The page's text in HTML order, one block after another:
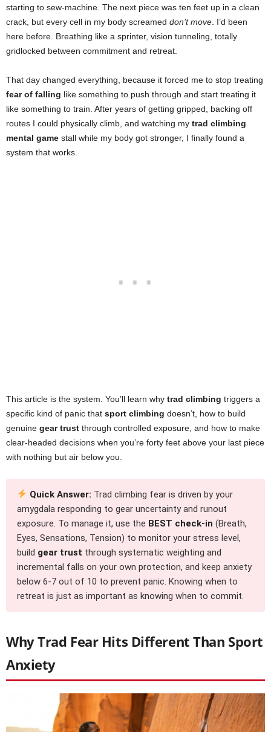
starting to sew-machine. The next piece was ten feet up in a clean
crack, but every cell in my body screamed don’t move . I’d been
here before. Breathing like a sprinter, vision tunneling, totally
gridlocked between commitment and retreat.
That day changed everything, because it forced me to stop treating
fear of falling like something to push through and start treating it
like something to train. After years of getting gripped, backing off
routes I could physically climb, and watching my trad climbing
mental game stall while my body got stronger, I finally found a
system that works.
This article is the system. You’ll learn why trad climbing triggers a
specific kind of panic that sport climbing doesn’t, how to build
genuine gear trust through controlled exposure, and how to make
clear-headed decisions when you’re forty feet above your last piece
with nothing but air below you.
Quick Answer: Trad climbing fear is driven by your
amygdala responding to gear uncertainty and runout
exposure. To manage it, use the BEST check-in (Breath,
Eyes, Sensations, Tension) to monitor your stress level,
build gear trust through systematic weighting and
incremental falls on your own protection, and keep anxiety
below 6-7 out of 10 to prevent panic. Knowing when to
retreat is just as important as knowing when to commit.
Why Trad Fear Hits Different Than Sport
Anxiety